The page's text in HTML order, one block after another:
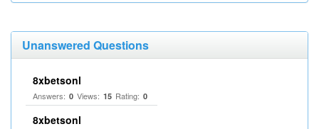
Unanswered Questions
8xbetsonl
Answers: 0 Views: 15 Rating: 0
8xbetsonl